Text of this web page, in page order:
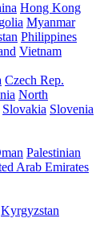
Hong Kong
Myanmar
Philippines
Vietnam
Czech Rep.
North
Slovakia Slovenia
Palestinian
Arab Emirates
Kyrgyzstan